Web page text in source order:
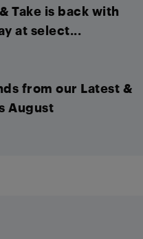
Take is back with
at select...
from our Latest &
August